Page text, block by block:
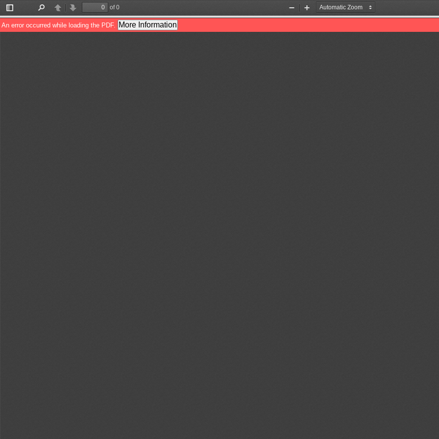
Toggle
Sidebar
PreviousNext
of 0
Zoom
Out
Zoom
In
An error occurred while loading the PDF. More Information